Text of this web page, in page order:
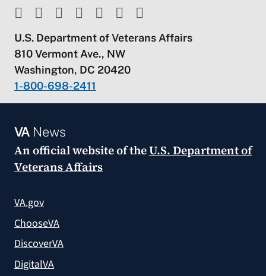
U.S. Department of Veterans Affairs
810 Vermont Ave., NW
Washington, DC 20420
1-800-698-2411
VANews
An official website of theU.S. Department of
Veterans Affairs
VA.gov
ChooseVA
DiscoverVA
DigitalVA